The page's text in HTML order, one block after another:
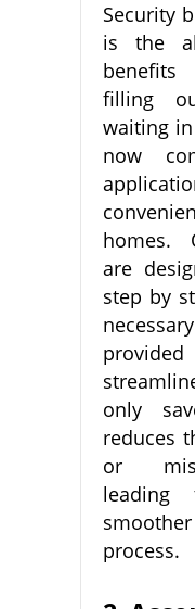
Security
is the
filling
waiting
now
homes.
are
step by
only
reduces
or
process.